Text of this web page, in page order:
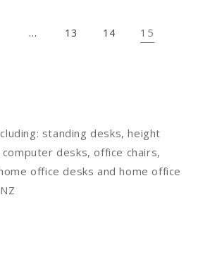
… 13 14 15
standing desks, height
desks, office chairs,
office desksand home office